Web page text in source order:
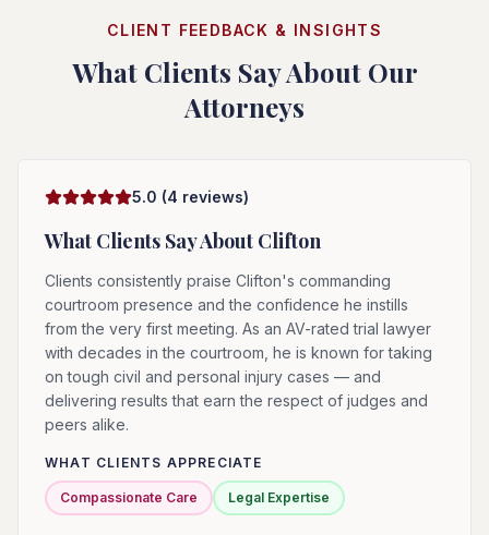
CLIENT FEEDBACK & INSIGHTS
What Clients Say About Our
Attorneys
5.0 (4 reviews)
What Clients Say About Clifton
Clients consistently praise Clifton's commanding
courtroom presence and the confidence he instills
from the very first meeting. As an AV-rated trial lawyer
with decades in the courtroom, he is known for taking
on tough civil and personal injury cases — and
delivering results that earn the respect of judges and
peers alike.
WHAT CLIENTS APPRECIATE
Compassionate Care Legal Expertise